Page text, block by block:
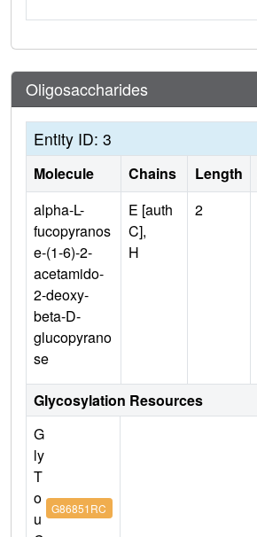
Oligosaccharides
Entity ID: 3
Molecule Chains Length
alpha-L-
fucopyranos
e-(1-6)-2-
acetamido-
2-deoxy-
beta-D-
glucopyrano
se
E [auth
C],
H
2
Glycosylation Resources
G
ly
T
o
u
G86851RC